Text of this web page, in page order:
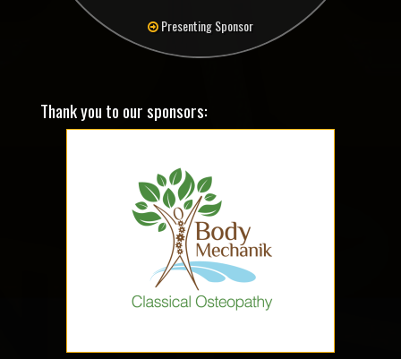
Presenting Sponsor
Thank you to our sponsors: